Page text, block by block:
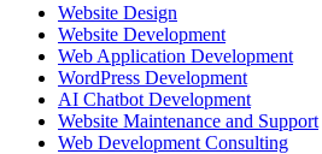
Website Design
Website Development
Web Application Development
WordPress Development
AI Chatbot Development
Website Maintenance and Support
Web Development Consulting